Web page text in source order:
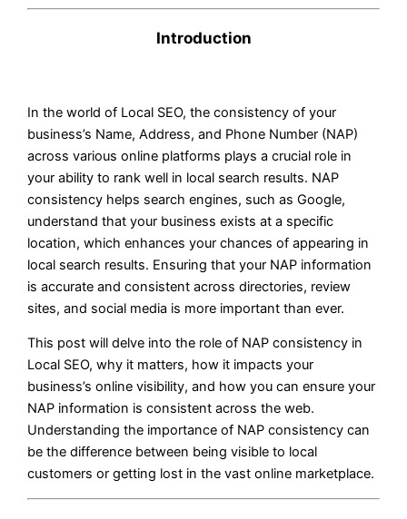
Introduction
In the world of Local SEO, the consistency of your
business’s Name, Address, and Phone Number (NAP)
across various online platforms plays a crucial role in
your ability to rank well in local search results. NAP
consistency helps search engines, such as Google,
understand that your business exists at a specific
location, which enhances your chances of appearing in
local search results. Ensuring that your NAP information
is accurate and consistent across directories, review
sites, and social media is more important than ever.
This post will delve into the role of NAP consistency in
Local SEO, why it matters, how it impacts your
business’s online visibility, and how you can ensure your
NAP information is consistent across the web.
Understanding the importance of NAP consistency can
be the difference between being visible to local
customers or getting lost in the vast online marketplace.